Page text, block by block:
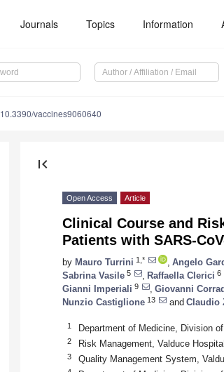
Journals Topics Information
10.3390/vaccines9060640
first_page
Open Access Article
Clinical Course and
Patients with SARS-
by Mauro Turrini 1,* Angelo
Sabrina Vasile 5 Raffaella Clerici 6
Gianni Imperiali 9 Giovanni
Nunzio Castiglione 13 and Claudio
1 Department of Medicine, Division
2 Risk Management, Valduce
3 Quality Management System,